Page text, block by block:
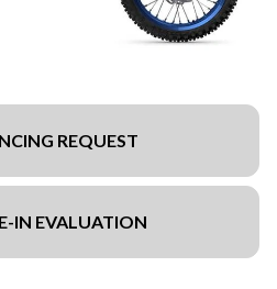
REQUEST
IN EVALUATION